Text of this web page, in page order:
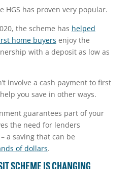
HGS has proven very popular.
the scheme has helped
home buyers enjoy the
with a deposit as low as
involve a cash payment to first
you save in other ways.
guarantees part of your
the need for lenders
a saving that can be
of dollars.